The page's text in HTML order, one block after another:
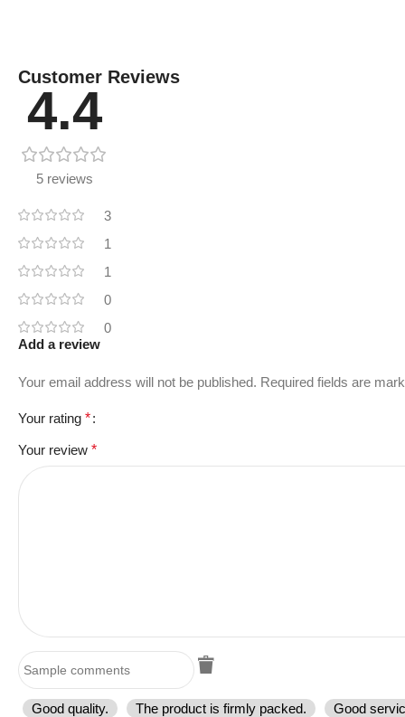
Customer Reviews
4.4
5 reviews
3
1
1
0
0
Add a review
Your email address will not be published. Required fields are
Your rating *
Your review *
Good quality. The product is firmly packed.
Good